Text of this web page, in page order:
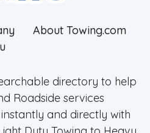
About Towing.com
directory to help
Roadside services
and directly with